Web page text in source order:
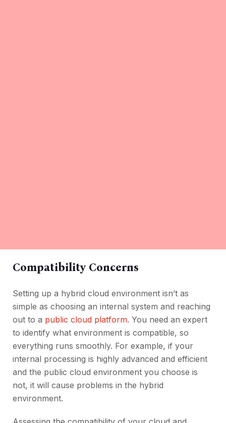
Compatibility Concerns
Setting up a hybrid cloud environment isn’t as
simple as choosing an internal system and reaching
out to a public cloud platform. You need an expert
to identify what environment is compatible, so
everything runs smoothly. For example, if your
internal processing is highly advanced and efficient
and the public cloud environment you choose is
not, it will cause problems in the hybrid
environment.